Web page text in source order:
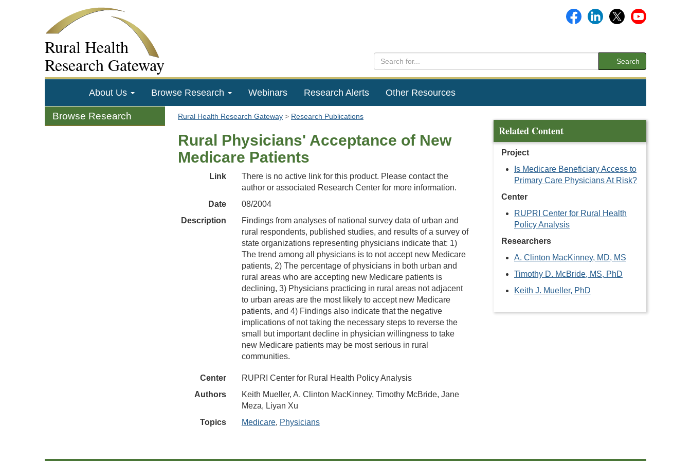
Rural Health
Research Gateway
Search
About Us Browse Research Webinars Research Alerts Other Resources
Browse Research Rural Health Research Gateway Research Publications
Rural Physicians' Acceptance of New
Medicare Patients
Link
There is no active link for this product. Please contact the
author or associated Research Center for more information.
Date
08/2004
Description
Findings from analyses of national survey data of urban and
rural respondents, published studies, and results of a survey of
state organizations representing physicians indicate that: 1)
The trend among all physicians is to not accept new Medicare
patients, 2) The percentage of physicians in both urban and
rural areas who are accepting new Medicare patients is
declining, 3) Physicians practicing in rural areas not adjacent
to urban areas are the most likely to accept new Medicare
patients, and 4) Findings also indicate that the negative
implications of not taking the necessary steps to reverse the
small but important decline in physician willingness to take
new Medicare patients may be most serious in rural
communities.
Center
RUPRI Center for Rural Health Policy Analysis
Authors
Keith Mueller, A. Clinton MacKinney, Timothy McBride, Jane
Meza, Liyan Xu
Topics
Medicare, Physicians
Related Content
Project
Is Medicare Beneficiary Access to
Primary Care Physicians At Risk?
Center
RUPRI Center for Rural Health
Policy Analysis
Researchers
A. Clinton MacKinney, MD, MS
Timothy D. McBride, MS, PhD
Keith J. Mueller, PhD